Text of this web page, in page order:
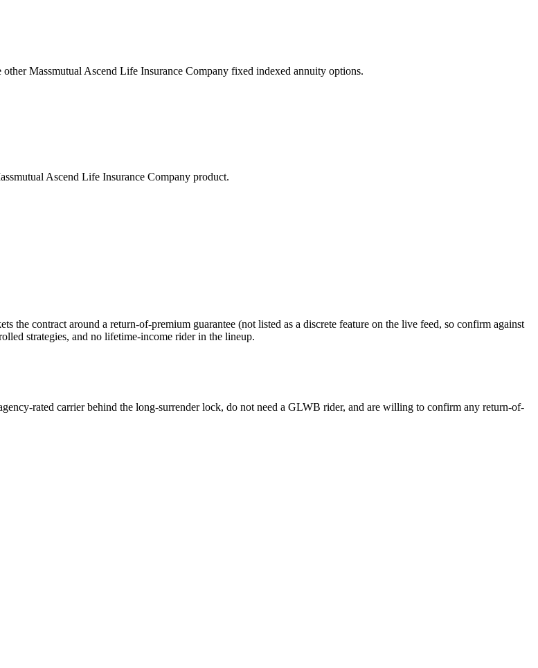
Massmutual Ascend Life Insurance Company fixed indexed annuity options.
Ascend Life Insurance Company product.
contract around a return-of-premium guarantee (not listed as a discrete feature on the live feed, so confirm against
strategies, and no lifetime-income rider in the lineup.
rated carrier behind the long-surrender lock, do not need a GLWB rider, and are willing to confirm any return-of-